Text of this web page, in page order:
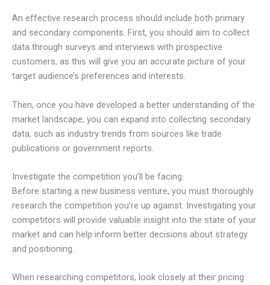
An effective research process should include both primary
and secondary components. First, you should aim to collect
data through surveys and interviews with prospective
customers, as this will give you an accurate picture of your
target audience’s preferences and interests.
Then, once you have developed a better understanding of the
market landscape, you can expand into collecting secondary
data, such as industry trends from sources like trade
publications or government reports.
Investigate the competition you’ll be facing.
Before starting a new business venture, you must thoroughly
research the competition you’re up against. Investigating your
competitors will provide valuable insight into the state of your
market and can help inform better decisions about strategy
and positioning.
When researching competitors, look closely at their pricing